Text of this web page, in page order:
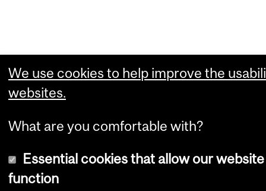
We use cookies to help improve the
websites.
What are you comfortable with?
Essential cookies that allow our
function